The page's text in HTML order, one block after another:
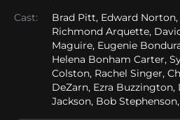
Cast:
Brad Pitt, Edward
Richmond Arquette,
Maguire, Eugenie
Helena Bonham Carter,
Colston, Rachel Singer,
DeZarn, Ezra
Jackson, Bob